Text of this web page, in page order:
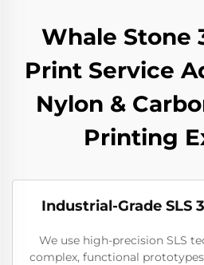
Whale Stone
Print Service
Nylon &
Printing
Industrial-Grade SLS
We use high-precision SLS
complex, functional